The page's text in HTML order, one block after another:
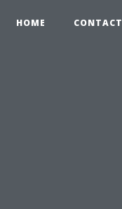
HOME CONTACT